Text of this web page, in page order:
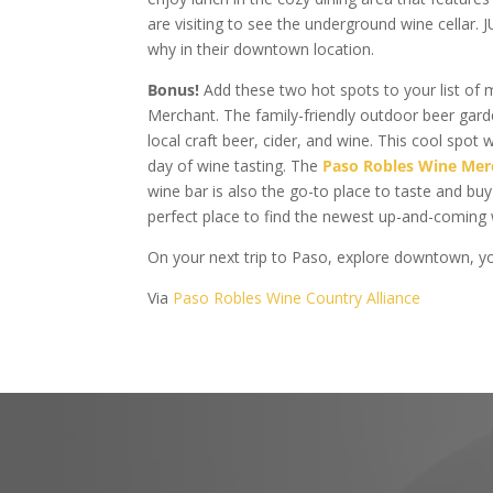
are visiting to see the underground wine cellar.
why in their downtown location.
Bonus! Add these two hot spots to your list of
Merchant. The family-friendly outdoor beer
local craft beer, cider, and wine. This cool spot
day of wine tasting. The Paso Robles Wine
wine bar is also the go-to place to taste and
perfect place to find the newest up-and-coming
On your next trip to Paso, explore downtown,
Via Paso Robles Wine Country Alliance